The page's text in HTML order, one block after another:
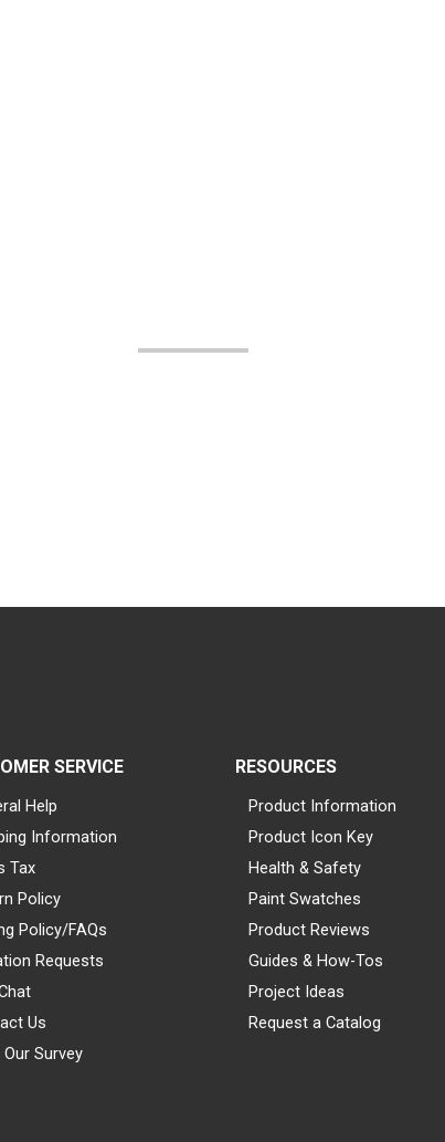
SERVICE
Help
Information
Tax
Policy
Policy/FAQs
Requests
Us
Our Survey
RESOURCES
Product Information
Product Icon Key
Health & Safety
Paint Swatches
Product Reviews
Guides & How-Tos
Project Ideas
Request a Catalog